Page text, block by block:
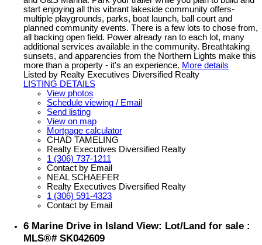
start enjoying all this vibrant lakeside community offers-
multiple playgrounds, parks, boat launch, ball court and
planned community events. There is a few lots to chose from,
all backing open field. Power already ran to each lot, many
additional services available in the community. Breathtaking
sunsets, and apparencies from the Northern Lights make this
more than a property - it's an experience. More details
Listed by Realty Executives Diversified Realty
LISTING DETAILS
View photos
Schedule viewing / Email
Send listing
View on map
Mortgage calculator
CHAD TAMELING
Realty Executives Diversified Realty
1 (306) 737-1211
Contact by Email
NEAL SCHAEFER
Realty Executives Diversified Realty
1 (306) 591-4323
Contact by Email
6 Marine Drive in Island View: Lot/Land for sale :
MLS®# SK042609